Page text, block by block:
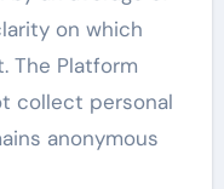
on which
The Platform
collect personal
anonymous